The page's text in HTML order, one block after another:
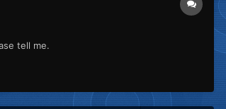
tell me.